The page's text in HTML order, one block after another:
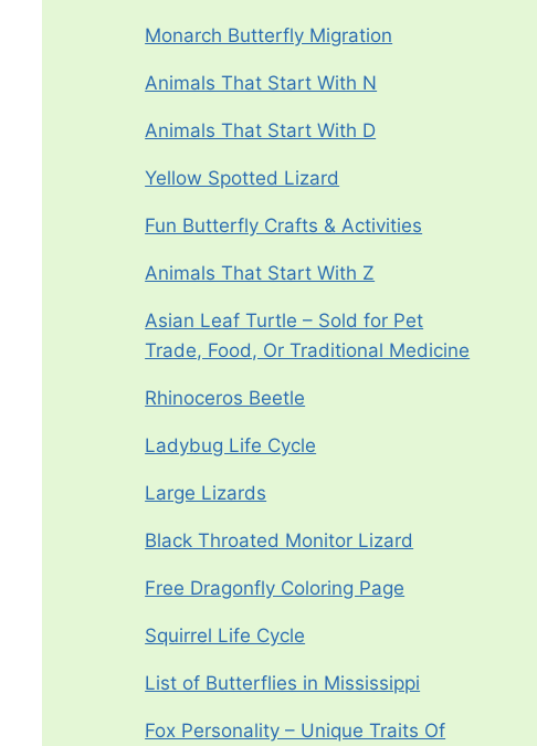
Monarch Butterfly Migration
Animals That Start With N
Animals That Start With D
Yellow Spotted Lizard
Fun Butterfly Crafts & Activities
Animals That Start With Z
Asian Leaf Turtle – Sold for Pet
Trade, Food, Or Traditional Medicine
Rhinoceros Beetle
Ladybug Life Cycle
Large Lizards
Black Throated Monitor Lizard
Free Dragonfly Coloring Page
Squirrel Life Cycle
List of Butterflies in Mississippi
Fox Personality – Unique Traits Of